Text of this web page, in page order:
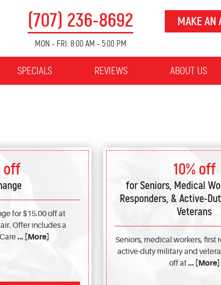
(707) 236-8692
MON - FRI: 8:00 AM - 5:00 PM
MAKE AN
SPECIALS REVIEWS ABOUT US
off
for $15.00 off at
Offer includes a
... [More]
10% off
for Seniors, Medical
Responders, & Active-
Veterans
Seniors, medical workers, first
active-duty military and
off at... [More]